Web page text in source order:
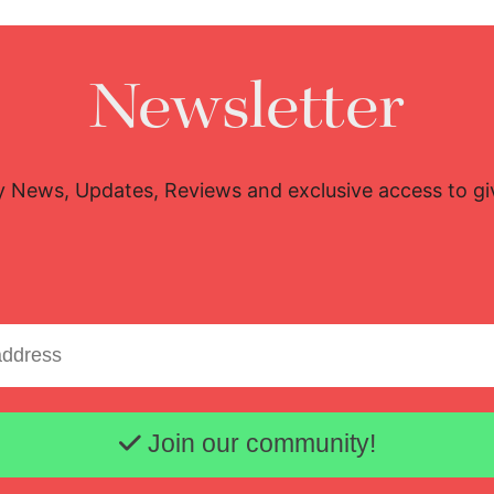
Newsletter
News, Updates, Reviews and exclusive access to
Email address
Join our community!